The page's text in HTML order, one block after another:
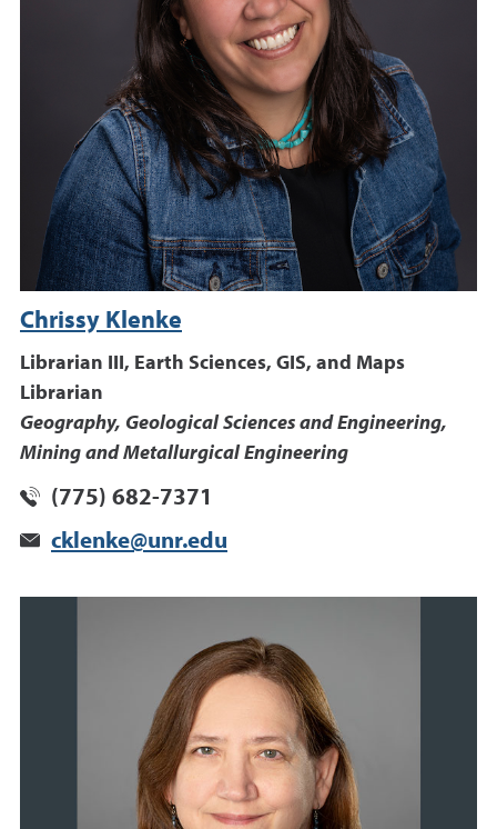
Chrissy Klenke
Librarian III, Earth Sciences, GIS, and Maps
Librarian
Geography, Geological Sciences and Engineering,
Mining and Metallurgical Engineering
(775) 682-7371
cklenke@unr.edu